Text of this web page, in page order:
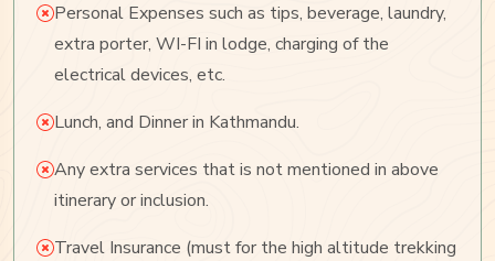
Personal Expenses such as tips, beverage, laundry,
extra porter, WI-FI in lodge, charging of the
electrical devices, etc.
Lunch, and Dinner in Kathmandu.
Any extra services that is not mentioned in above
itinerary or inclusion.
Travel Insurance (must for the high altitude trekking